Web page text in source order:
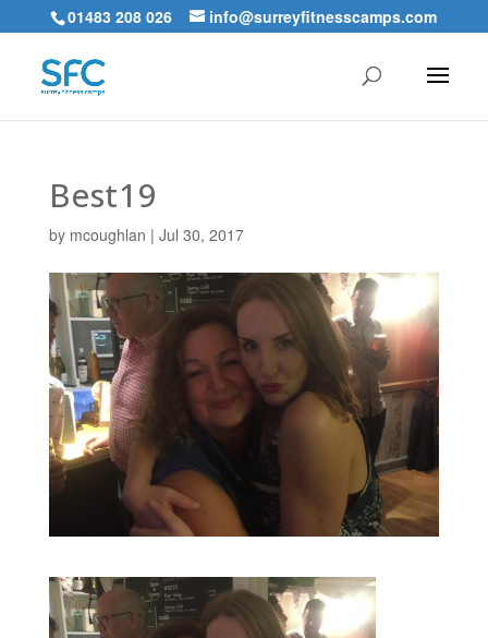
01483 208 026 info@surreyfitnesscamps.com
Best19
by mcoughlan | Jul 30, 2017